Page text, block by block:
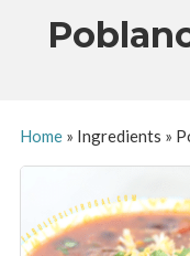
Home» Ingredients »